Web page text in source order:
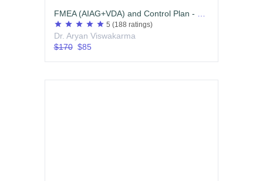
FMEA (AIAG+VDA) and Control Plan - Edition 01
star star star star star 5 (188 ratings)
Dr. Aryan Viswakarma
$170$85